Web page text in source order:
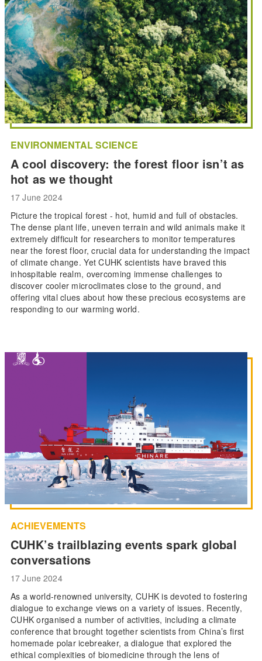
ENVIRONMENTAL SCIENCE
A cool discovery: the forest floor isn’t as
hot as we thought
17 June 2024
Picture the tropical forest - hot, humid and full of obstacles.
The dense plant life, uneven terrain and wild animals make it
extremely difficult for researchers to monitor temperatures
near the forest floor, crucial data for understanding the impact
of climate change. Yet CUHK scientists have braved this
inhospitable realm, overcoming immense challenges to
discover cooler microclimates close to the ground, and
offering vital clues about how these precious ecosystems are
responding to our warming world.
ACHIEVEMENTS
CUHK’s trailblazing events spark global
conversations
17 June 2024
As a world-renowned university, CUHK is devoted to fostering
dialogue to exchange views on a variety of issues. Recently,
CUHK organised a number of activities, including a climate
conference that brought together scientists from China’s first
homemade polar icebreaker, a dialogue that explored the
ethical complexities of biomedicine through the lens of